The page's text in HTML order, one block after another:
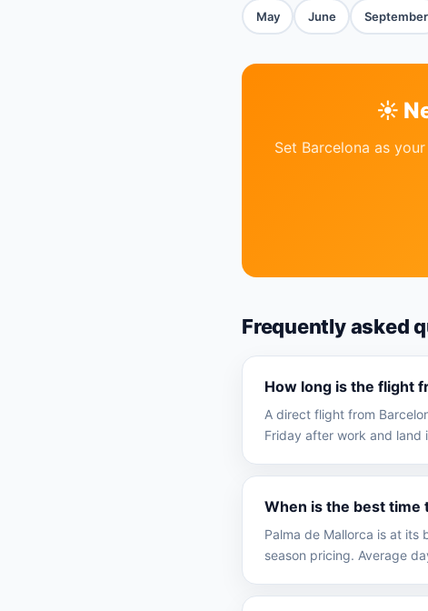
May June September
☀️
Set Barcelona as
Frequently asked
How long is the flight
A direct flight from
Friday after work and land
When is the best time
Palma de Mallorca is at its
season pricing. Average